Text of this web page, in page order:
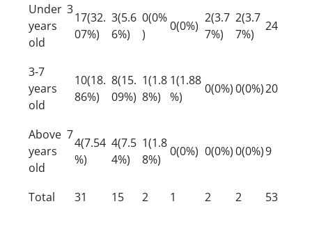
Under 3
years
old
17(32.
07%)
3(5.6
6%)
0(0%
)
0(0%)
2(3.7
7%)
2(3.7
7%)
24
3-7
years
old
10(18.
86%)
8(15.
09%)
1(1.8
8%)
1(1.88
%)
0(0%)0(0%)20
Above 7
years
old
4(7.54
%)
4(7.5
4%)
1(1.8
8%)
0(0%) 0(0%)0(0%)9
Total 31 15 2 1 2 2 53